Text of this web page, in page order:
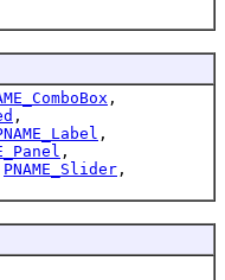
,
,
,
,
PNAME_Slider ,